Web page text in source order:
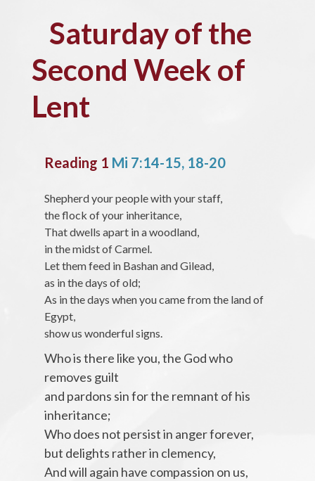
Saturday of the
Second Week of
Lent
Reading 1 Mi 7:14-15, 18-20
Shepherd your people with your staff,
the flock of your inheritance,
That dwells apart in a woodland,
in the midst of Carmel.
Let them feed in Bashan and Gilead,
as in the days of old;
As in the days when you came from the land of
Egypt,
show us wonderful signs.
Who is there like you, the God who
removes guilt
and pardons sin for the remnant of his
inheritance;
Who does not persist in anger forever,
but delights rather in clemency,
And will again have compassion on us,